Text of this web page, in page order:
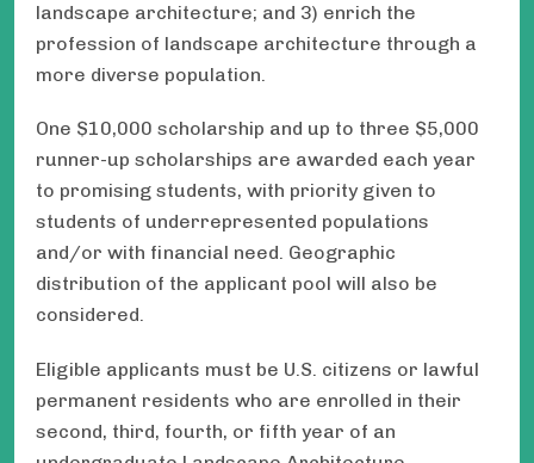
landscape architecture; and 3) enrich the
profession of landscape architecture through a
more diverse population.
One $10,000 scholarship and up to three $5,000
runner-up scholarships are awarded each year
to promising students, with priority given to
students of underrepresented populations
and/or with financial need. Geographic
distribution of the applicant pool will also be
considered.
Eligible applicants must be U.S. citizens or lawful
permanent residents who are enrolled in their
second, third, fourth, or fifth year of an